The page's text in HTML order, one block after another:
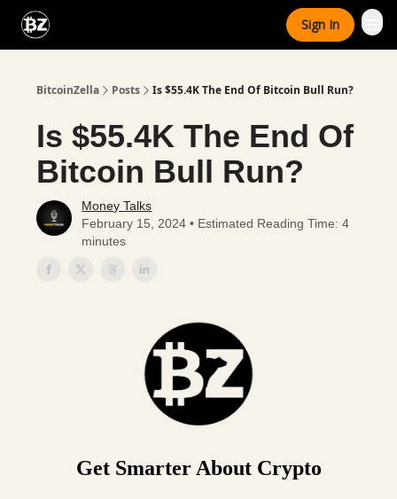
Sign In
BitcoinZella Posts Is $55.4K The End Of Bitcoin Bull Run?
Is $55.4K The End Of
Bitcoin Bull Run?
Money Talks
February 15, 2024 • Estimated Reading Time: 4
minutes
Get Smarter About Crypto